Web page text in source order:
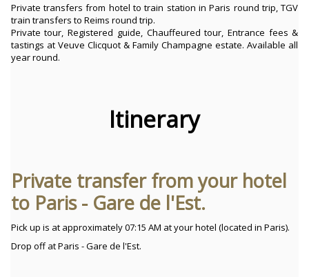
Private transfers from hotel to train station in Paris round trip, TGV
train transfers to Reims round trip.
Private tour, Registered guide, Chauffeured tour, Entrance fees &
tastings at Veuve Clicquot & Family Champagne estate. Available all
year round.
Itinerary
Private transfer from your hotel
to Paris - Gare de l'Est.
Pick up is at approximately 07:15 AM at your hotel (located in Paris).
Drop off at Paris - Gare de l'Est.